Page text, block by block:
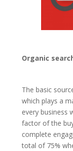
Organic
The basic
which plays a
every business
factor of the
complete
total of 75%